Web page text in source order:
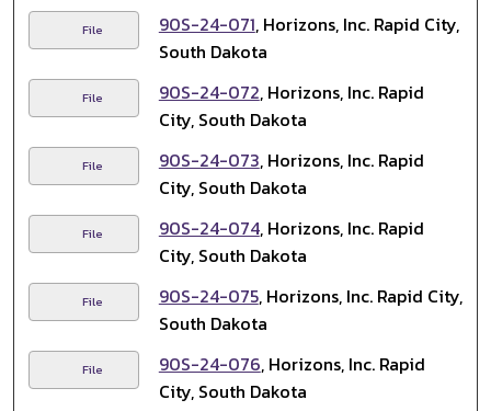
File 90S-24-071, Horizons, Inc. Rapid City,
South Dakota
File 90S-24-072, Horizons, Inc. Rapid
City, South Dakota
File 90S-24-073, Horizons, Inc. Rapid
City, South Dakota
File 90S-24-074, Horizons, Inc. Rapid
City, South Dakota
File 90S-24-075, Horizons, Inc. Rapid City,
South Dakota
File 90S-24-076, Horizons, Inc. Rapid
City, South Dakota